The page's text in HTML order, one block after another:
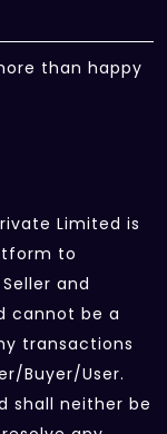
than happy
Limited is
to
and
cannot be a
transactions
Buyer/User.
shall neither be